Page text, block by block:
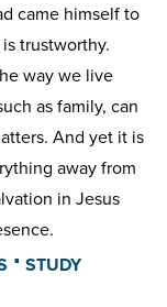
came himself to
trustworthy.
way we live
as family, can
And yet it is
away from
in Jesus
⋅ STUDY